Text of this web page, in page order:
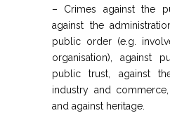
– Crimes against the
against the
public order (e.g.
organisation), against
public trust, against
industry and
and against heritage.